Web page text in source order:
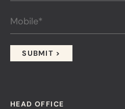
HEAD OFFICE